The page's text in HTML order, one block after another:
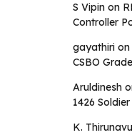
S Vipin on
Controller
gayathiri on
CSBO
Aruldinesh
1426
K.